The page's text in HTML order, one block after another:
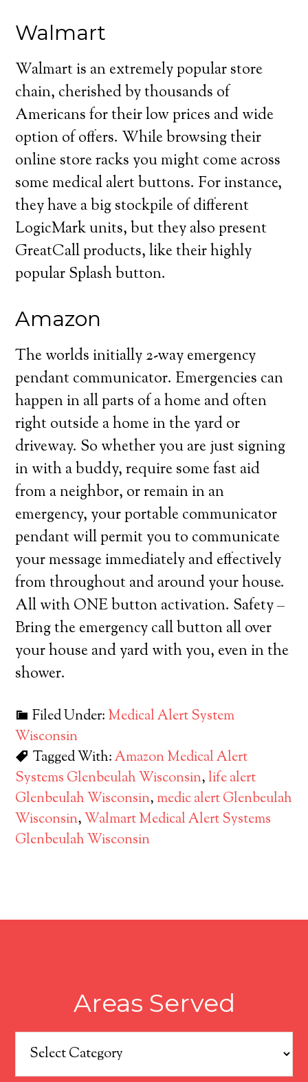
Walmart
Walmart is an extremely popular store
chain, cherished by thousands of
Americans for their low prices and wide
option of offers. While browsing their
online store racks you might come across
some medical alert buttons. For instance,
they have a big stockpile of different
LogicMark units, but they also present
GreatCall products, like their highly
popular Splash button.
Amazon
The worlds initially 2-way emergency
pendant communicator. Emergencies can
happen in all parts of a home and often
right outside a home in the yard or
driveway. So whether you are just signing
in with a buddy, require some fast aid
from a neighbor, or remain in an
emergency, your portable communicator
pendant will permit you to communicate
your message immediately and effectively
from throughout and around your house.
All with ONE button activation. Safety –
Bring the emergency call button all over
your house and yard with you, even in the
shower.
Filed Under: Medical Alert System
Wisconsin
Tagged With:Amazon Medical Alert
Systems Glenbeulah Wisconsin,life alert
Glenbeulah Wisconsin, medic alert Glenbeulah
Wisconsin,Walmart Medical Alert Systems
Glenbeulah Wisconsin
Areas Served
Areas